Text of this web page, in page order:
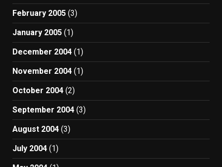
February 2005 (3)
January 2005 (1)
December 2004 (1)
November 2004 (1)
October 2004 (2)
September 2004 (3)
August 2004 (3)
July 2004 (1)